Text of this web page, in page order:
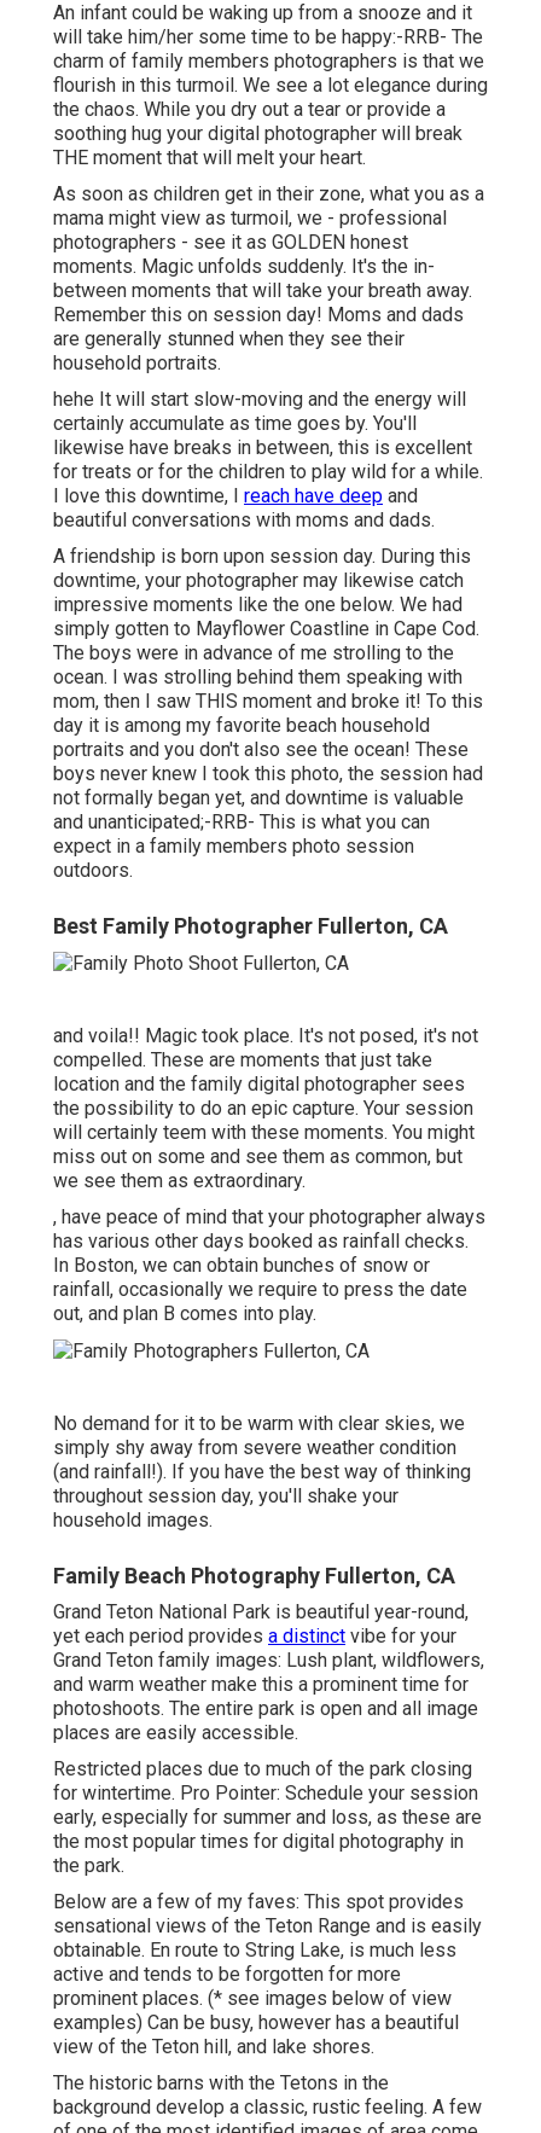
An infant could be waking up from a snooze and it
will take him/her some time to be happy:-RRB- The
charm of family members photographers is that we
flourish in this turmoil. We see a lot elegance during
the chaos. While you dry out a tear or provide a
soothing hug your digital photographer will break
THE moment that will melt your heart.
As soon as children get in their zone, what you as a
mama might view as turmoil, we - professional
photographers - see it as GOLDEN honest
moments. Magic unfolds suddenly. It's the in-
between moments that will take your breath away.
Remember this on session day! Moms and dads
are generally stunned when they see their
household portraits.
hehe It will start slow-moving and the energy will
certainly accumulate as time goes by. You'll
likewise have breaks in between, this is excellent
for treats or for the children to play wild for a while.
I love this downtime, I reach have deep and
beautiful conversations with moms and dads.
A friendship is born upon session day. During this
downtime, your photographer may likewise catch
impressive moments like the one below. We had
simply gotten to Mayflower Coastline in Cape Cod.
The boys were in advance of me strolling to the
ocean. I was strolling behind them speaking with
mom, then I saw THIS moment and broke it! To this
day it is among my favorite beach household
portraits and you don't also see the ocean! These
boys never knew I took this photo, the session had
not formally began yet, and downtime is valuable
and unanticipated;-RRB- This is what you can
expect in a family members photo session
outdoors.
Best Family Photographer Fullerton, CA
and voila!! Magic took place. It's not posed, it's not
compelled. These are moments that just take
location and the family digital photographer sees
the possibility to do an epic capture. Your session
will certainly teem with these moments. You might
miss out on some and see them as common, but
we see them as extraordinary.
, have peace of mind that your photographer always
has various other days booked as rainfall checks.
In Boston, we can obtain bunches of snow or
rainfall, occasionally we require to press the date
out, and plan B comes into play.
No demand for it to be warm with clear skies, we
simply shy away from severe weather condition
(and rainfall!). If you have the best way of thinking
throughout session day, you'll shake your
household images.
Family Beach Photography Fullerton, CA
Grand Teton National Park is beautiful year-round,
yet each period provides a distinct vibe for your
Grand Teton family images: Lush plant, wildflowers,
and warm weather make this a prominent time for
photoshoots. The entire park is open and all image
places are easily accessible.
Restricted places due to much of the park closing
for wintertime. Pro Pointer: Schedule your session
early, especially for summer and loss, as these are
the most popular times for digital photography in
the park.
Below are a few of my faves: This spot provides
sensational views of the Teton Range and is easily
obtainable. En route to String Lake, is much less
active and tends to be forgotten for more
prominent places. (* see images below of view
examples) Can be busy, however has a beautiful
view of the Teton hill, and lake shores.
The historic barns with the Tetons in the
background develop a classic, rustic feeling. A few